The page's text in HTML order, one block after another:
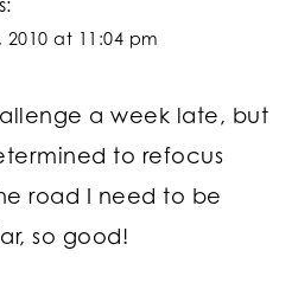
at 11:04 pm
a week late, but
to refocus
road I need to be
so good!